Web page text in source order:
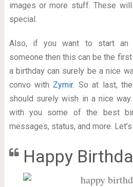
images or more stuff. These
special.
Also, if you want to start an
someone then this can be the
a birthday can surely be a nice
convo with Zymir. So at last,
should surely wish in a nice
with you some of the best
messages, status, and more.
Happy